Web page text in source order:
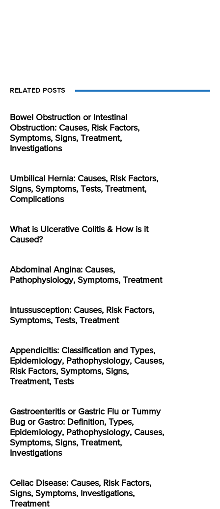
RELATED POSTS
Bowel Obstruction or Intestinal
Obstruction: Causes, Risk Factors,
Symptoms, Signs, Treatment,
Investigations
Umbilical Hernia: Causes, Risk Factors,
Signs, Symptoms, Tests, Treatment,
Complications
What is Ulcerative Colitis & How is it
Caused?
Abdominal Angina: Causes,
Pathophysiology, Symptoms, Treatment
Intussusception: Causes, Risk Factors,
Symptoms, Tests, Treatment
Appendicitis: Classification and Types,
Epidemiology, Pathophysiology, Causes,
Risk Factors, Symptoms, Signs,
Treatment, Tests
Gastroenteritis or Gastric Flu or Tummy
Bug or Gastro: Definition, Types,
Epidemiology, Pathophysiology, Causes,
Symptoms, Signs, Treatment,
Investigations
Celiac Disease: Causes, Risk Factors,
Signs, Symptoms, Investigations,
Treatment